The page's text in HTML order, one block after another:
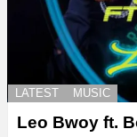
LATEST MUSIC
Leo Bwoy ft.